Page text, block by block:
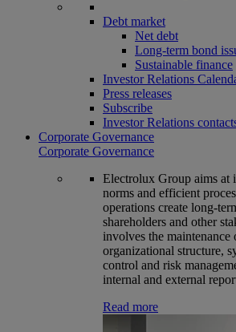
Debt market
Net debt
Long-term bond
Sustainable finance
Investor Relations
Press releases
Subscribe
Investor Relations
Corporate Governance
Corporate Governance
Electrolux Group aims at
norms and efficient
operations create long-
shareholders and other
involves the
organizational structure,
control and risk
internal and external
Read more